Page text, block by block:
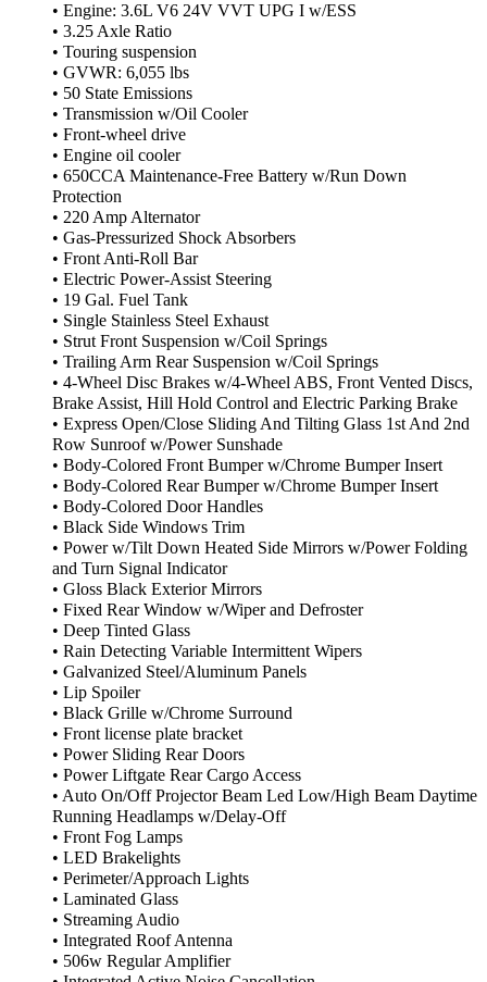
• Engine: 3.6L V6 24V VVT UPG I w/ESS
• 3.25 Axle Ratio
• Touring suspension
• GVWR: 6,055 lbs
• 50 State Emissions
• Transmission w/Oil Cooler
• Front-wheel drive
• Engine oil cooler
• 650CCA Maintenance-Free Battery w/Run Down
Protection
• 220 Amp Alternator
• Gas-Pressurized Shock Absorbers
• Front Anti-Roll Bar
• Electric Power-Assist Steering
• 19 Gal. Fuel Tank
• Single Stainless Steel Exhaust
• Strut Front Suspension w/Coil Springs
• Trailing Arm Rear Suspension w/Coil Springs
• 4-Wheel Disc Brakes w/4-Wheel ABS, Front Vented Discs,
Brake Assist, Hill Hold Control and Electric Parking Brake
• Express Open/Close Sliding And Tilting Glass 1st And 2nd
Row Sunroof w/Power Sunshade
• Body-Colored Front Bumper w/Chrome Bumper Insert
• Body-Colored Rear Bumper w/Chrome Bumper Insert
• Body-Colored Door Handles
• Black Side Windows Trim
• Power w/Tilt Down Heated Side Mirrors w/Power Folding
and Turn Signal Indicator
• Gloss Black Exterior Mirrors
• Fixed Rear Window w/Wiper and Defroster
• Deep Tinted Glass
• Rain Detecting Variable Intermittent Wipers
• Galvanized Steel/Aluminum Panels
• Lip Spoiler
• Black Grille w/Chrome Surround
• Front license plate bracket
• Power Sliding Rear Doors
• Power Liftgate Rear Cargo Access
• Auto On/Off Projector Beam Led Low/High Beam Daytime
Running Headlamps w/Delay-Off
• Front Fog Lamps
• LED Brakelights
• Perimeter/Approach Lights
• Laminated Glass
• Streaming Audio
• Integrated Roof Antenna
• 506w Regular Amplifier